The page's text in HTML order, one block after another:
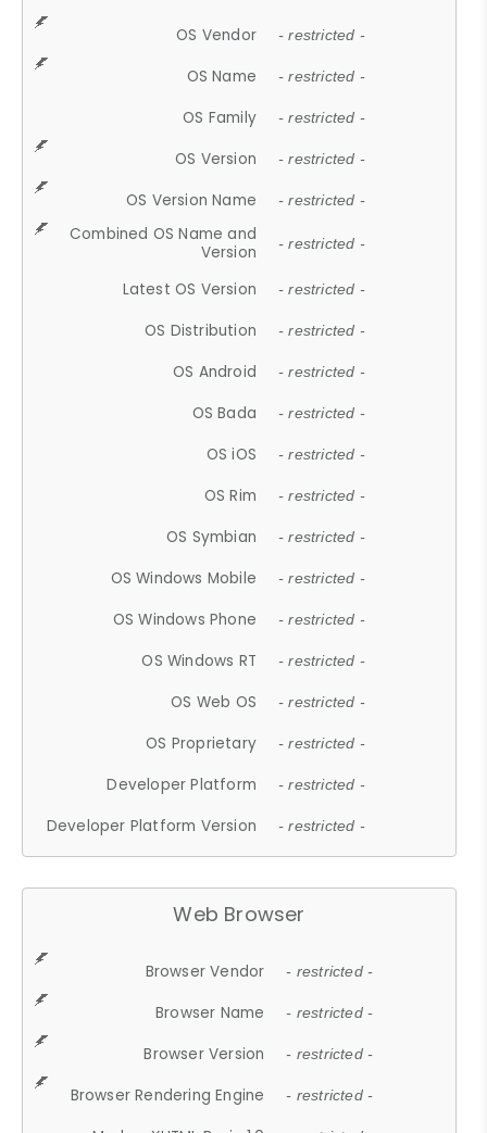
OS Vendor - restricted -
OS Name - restricted -
OS Family - restricted -
OS Version - restricted -
OS Version Name - restricted -
Combined OS Name and
Version
- restricted -
Latest OS Version - restricted -
OS Distribution - restricted -
OS Android - restricted -
OS Bada - restricted -
OS iOS - restricted -
OS Rim - restricted -
OS Symbian - restricted -
OS Windows Mobile - restricted -
OS Windows Phone - restricted -
OS Windows RT - restricted -
OS Web OS - restricted -
OS Proprietary - restricted -
Developer Platform - restricted -
Developer Platform Version - restricted -
Web Browser
Browser Vendor - restricted -
Browser Name - restricted -
Browser Version - restricted -
Browser Rendering Engine - restricted -